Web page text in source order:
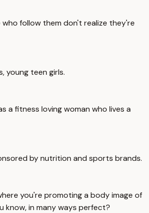
follow them don't realize they're
young teen girls.
a fitness loving woman who lives a
by nutrition and sports brands.
you're promoting a body image of
know, in many ways perfect?